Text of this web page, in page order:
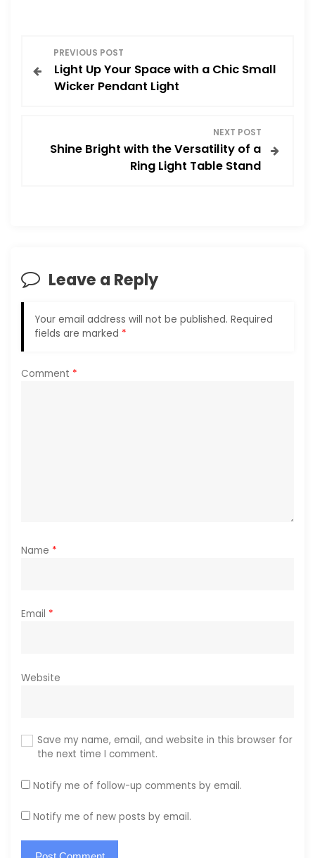
o
i
g
t
PREVIOUS POST
Light Up Your Space with a Chic Small
Wicker Pendant Light
NEXT POST
Shine Bright with the Versatility of a
Ring Light Table Stand
Leave a Reply
Your email address will not be published. Required
fields are marked *
Comment *
Name *
Email *
Website
Save my name, email, and website in this browser for
the next time I comment.
Notify me of follow-up comments by email.
Notify me of new posts by email.